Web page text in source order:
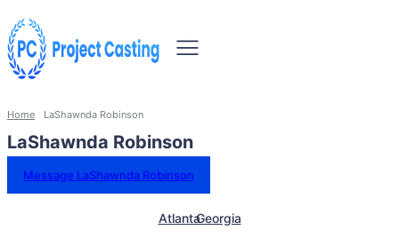
Home LaShawnda Robinson
LaShawnda Robinson
Message LaShawnda Robinson
AtlantaGeorgia